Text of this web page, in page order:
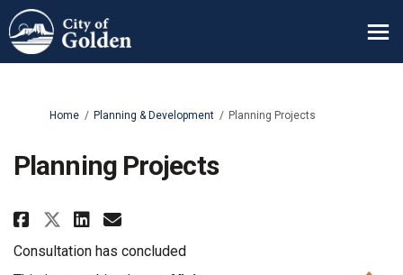
You are here:
Home Planning & Development Planning Projects
Planning Projects
Share Planning Projects on
Share Planning Projects on
Share Planning Projects
Email Planning
Consultation has concluded